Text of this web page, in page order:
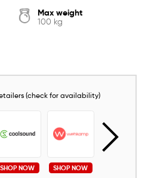
Max weight
100 kg
(check for availability)
SHOP NOW SHOP NOW